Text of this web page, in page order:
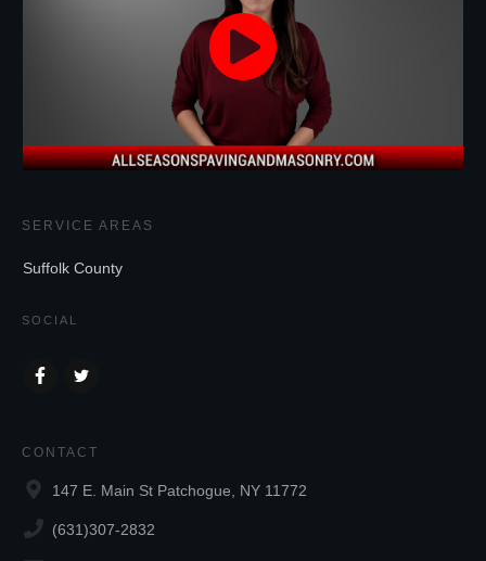
SERVICE AREAS
Suffolk County
SOCIAL
CONTACT
147 E. Main St Patchogue, NY 11772
(631)307-2832